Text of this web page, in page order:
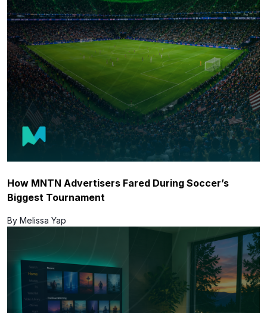
How MNTN Advertisers Fared During Soccer’s
Biggest Tournament
By Melissa Yap